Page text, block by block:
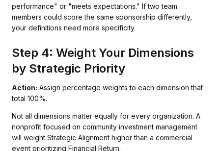
performance" or "meets expectations." If two team
members could score the same sponsorship differently,
your definitions need more specificity.
Step 4: Weight Your Dimensions
by Strategic Priority
Action: Assign percentage weights to each dimension that
total 100%.
Not all dimensions matter equally for every organization. A
nonprofit focused on community investment management
will weight Strategic Alignment higher than a commercial
event prioritizing Financial Return.